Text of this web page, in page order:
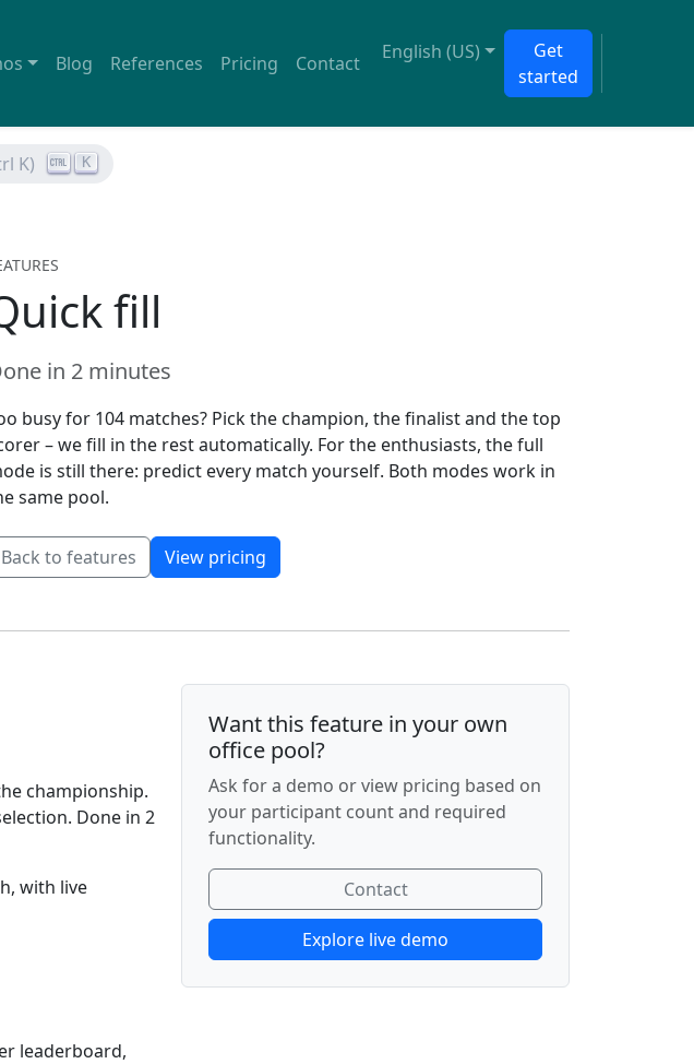
Blog References Pricing Contact English (US)
Get
started
K) K
fill
in 2 minutes
busy for 104 matches? Pick the champion, the finalist and the top
– we fill in the rest automatically. For the enthusiasts, the full
is still there: predict every match yourself. Both modes work in
same pool.
Back to features View pricing
championship.
Done in 2
with live
leaderboard,
Want this feature in your own
office pool?
Ask for a demo or view pricing based on
your participant count and required
functionality.
Contact
Explore live demo